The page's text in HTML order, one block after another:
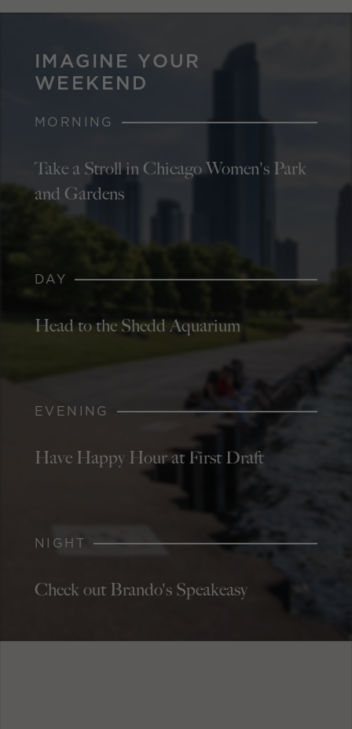
IMAGINE YOUR
WEEKEND
MORNING
Take a Stroll in Chicago Women's Park
and Gardens
DAY
Head to the Shedd Aquarium
EVENING
Have Happy Hour at First Draft
NIGHT
Check out Brando's Speakeasy